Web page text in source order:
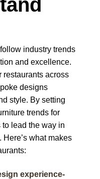
industry trends
and excellence.
restaurants across
designs
style. By setting
trends for
to lead the way in
what makes
experience-